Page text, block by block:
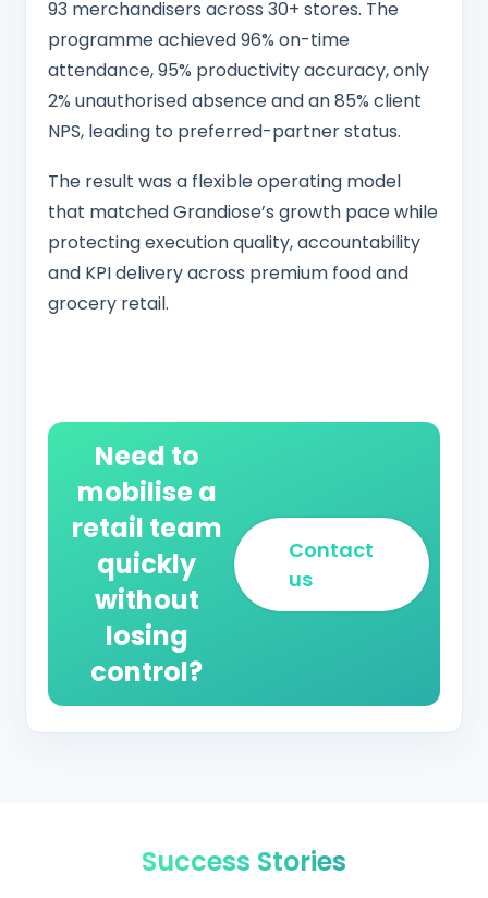
93 merchandisers across 30+ stores. The
programme achieved 96% on-time
attendance, 95% productivity accuracy, only
2% unauthorised absence and an 85% client
NPS, leading to preferred-partner status.
The result was a flexible operating model
that matched Grandiose’s growth pace while
protecting execution quality, accountability
and KPI delivery across premium food and
grocery retail.
Need to
mobilise a
retail team
quickly
without
losing
control?
Contact
us
Success Stories